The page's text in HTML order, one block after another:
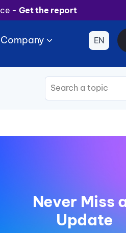
- Get the report
Company EN
This is a
Never Miss
Update